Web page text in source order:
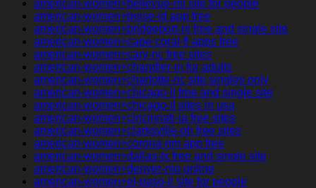
american-women+bellevue-mi site for people
american-women+boise-id app free
american-women+bridgeport-nj free and single site
american-women+cape-coral-fl apps free
american-women+cary-nc free sites
american-women+chandler-in for adults
american-women+charlotte-nc site singles only
american-women+chicago-il free and single site
american-women+chicago-il sites in usa
american-women+cincinnati-ia free sites
american-women+clarksville-oh free sites
american-women+corona-nm app free
american-women+dallas-tx free and single site
american-women+denver-mo online
american-women+el-paso-il site for people